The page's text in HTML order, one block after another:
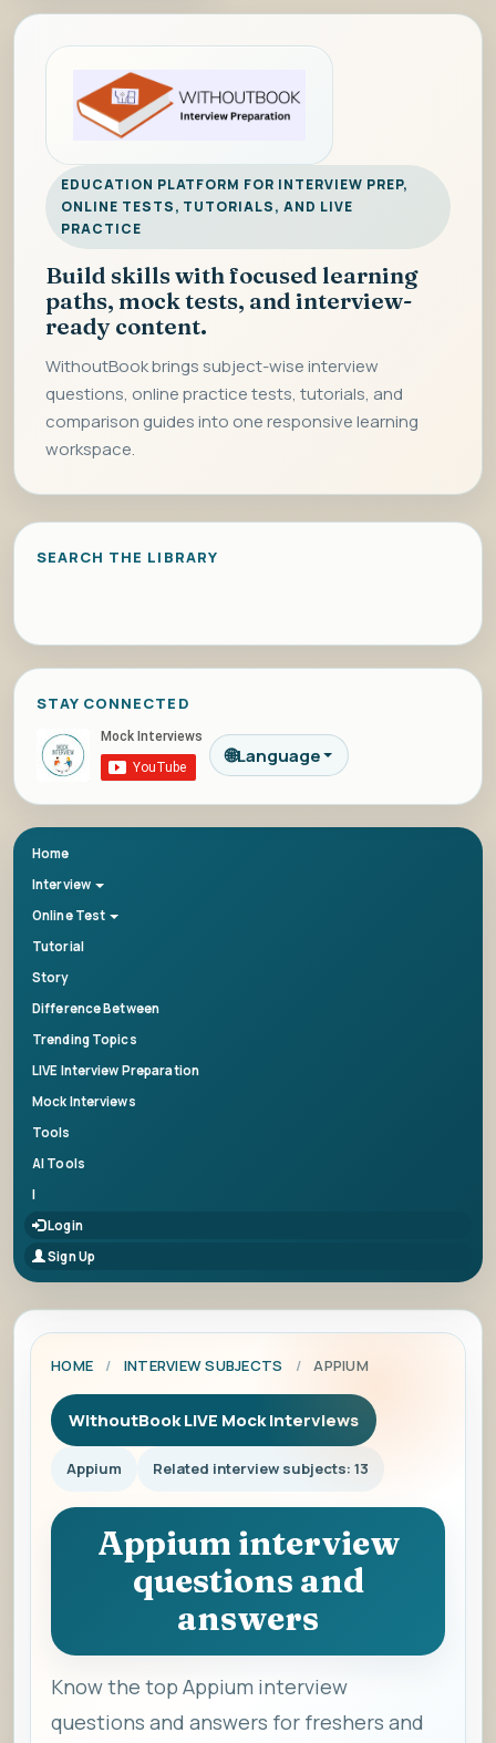
EDUCATION PLATFORM FOR INTERVIEW PREP,
ONLINE TESTS, TUTORIALS, AND LIVE
PRACTICE
Build skills with focused learning
paths, mock tests, and interview-
ready content.
WithoutBook brings subject-wise interview
questions, online practice tests, tutorials, and
comparison guides into one responsive learning
workspace.
SEARCH THE LIBRARY
STAY CONNECTED
🌐Language
Home
Interview
Online Test
Tutorial
Story
Difference Between
Trending Topics
LIVE Interview Preparation
Mock Interviews
Tools
AI Tools
|
Login
Sign Up
HOME / INTERVIEW SUBJECTS / APPIUM
WithoutBook LIVE Mock Interviews
Appium Related interview subjects: 13
Appium interview
questions and
answers
Know the top Appium interview
questions and answers for freshers and